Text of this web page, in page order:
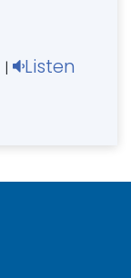
| Listen